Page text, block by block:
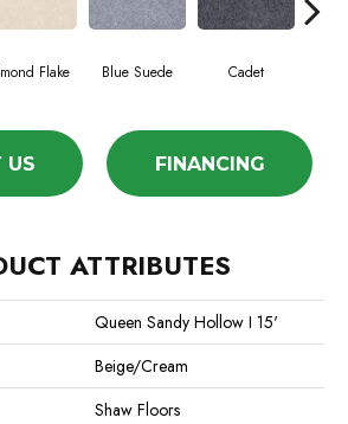
Flake Blue Suede Cadet
US FINANCING
ATTRIBUTES
Queen Sandy Hollow I 15'
Beige/Cream
Shaw Floors